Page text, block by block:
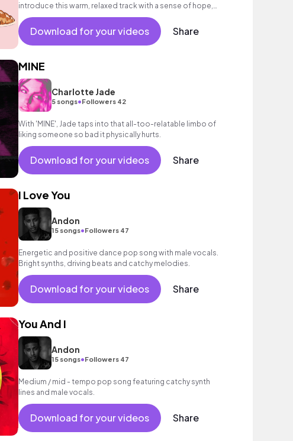
introduce this warm, relaxed track with a sense of hope,
featuring soft kick drum and bright, hopeful melody.
Download for your videos Share
MINE
Charlotte Jade
5 songs•Followers 42
With 'MINE', Jade taps into that all-too-relatable limbo of
liking someone so bad it physically hurts.
Download for your videos Share
I Love You
Andon
15 songs•Followers 47
Energetic and positive dance pop song with male vocals.
Bright synths, driving beats and catchy melodies.
Download for your videos Share
You And I
Andon
15 songs•Followers 47
Medium / mid - tempo pop song featuring catchy synth
lines and male vocals.
Download for your videos Share